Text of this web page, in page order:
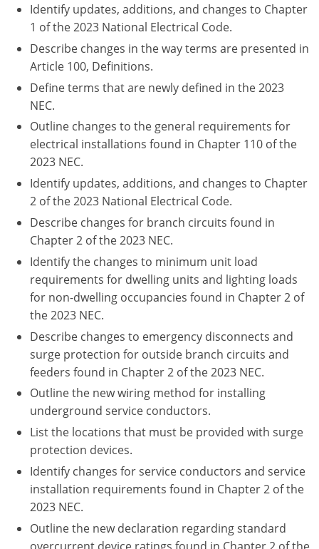
New Mexico
New York
North Carolina
North Dakota
Ohio
Oklahoma
Oregon
Pennsylvania
South Dakota
Texas
Utah
Vermont
Virginia
Washington
Wisconsin
Wyoming
Utah
Vermont
Virginia
Washington
Wisconsin
Identify updates, additions, and changes to Chapter
1 of the 2023 National Electrical Code.
Describe changes in the way terms are presented in
Article 100, Definitions.
Define terms that are newly defined in the 2023
NEC.
Outline changes to the general requirements for
electrical installations found in Chapter 110 of the
2023 NEC.
Identify updates, additions, and changes to Chapter
2 of the 2023 National Electrical Code.
Describe changes for branch circuits found in
Chapter 2 of the 2023 NEC.
Identify the changes to minimum unit load
requirements for dwelling units and lighting loads
for non-dwelling occupancies found in Chapter 2 of
the 2023 NEC.
Describe changes to emergency disconnects and
surge protection for outside branch circuits and
feeders found in Chapter 2 of the 2023 NEC.
Outline the new wiring method for installing
underground service conductors.
List the locations that must be provided with surge
protection devices.
Identify changes for service conductors and service
installation requirements found in Chapter 2 of the
2023 NEC.
Outline the new declaration regarding standard